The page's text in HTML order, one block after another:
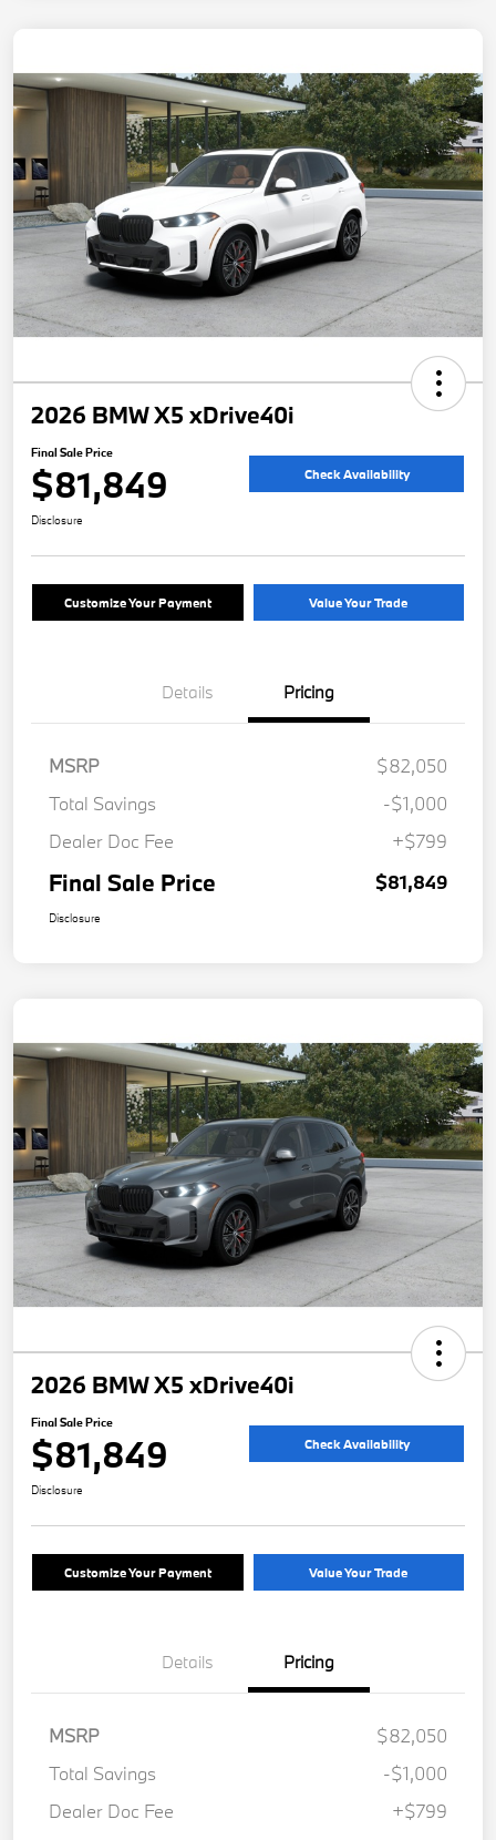
2026 BMW X5 xDrive40i
Final Sale Price
$81,849 Check Availability
Disclosure
Customize Your Payment Value Your Trade
Details Pricing
MSRP
$82,050
Total Savings
-$1,000
Dealer Doc Fee
+$799
Final Sale Price $81,849
Disclosure
2026 BMW X5 xDrive40i
Final Sale Price
$81,849 Check Availability
Disclosure
Customize Your Payment Value Your Trade
Details Pricing
MSRP
$82,050
Total Savings
-$1,000
Dealer Doc Fee
+$799